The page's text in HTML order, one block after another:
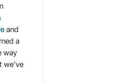
and
a
way
we’ve